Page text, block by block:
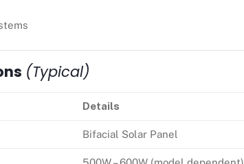
(Typical)
Details
Bifacial Solar Panel